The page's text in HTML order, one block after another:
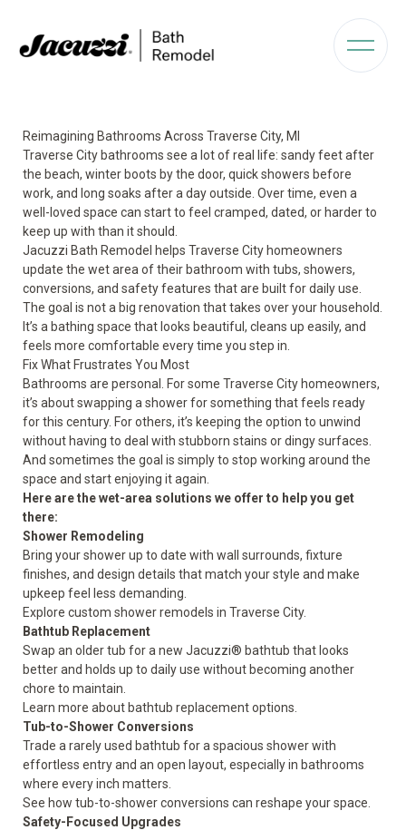
Reimagining Bathrooms Across Traverse City, MI
Traverse City bathrooms see a lot of real life: sandy feet after
the beach, winter boots by the door, quick showers before
work, and long soaks after a day outside. Over time, even a
well-loved space can start to feel cramped, dated, or harder to
keep up with than it should.
Jacuzzi Bath Remodel helps Traverse City homeowners
update the wet area of their bathroom with tubs, showers,
conversions, and safety features that are built for daily use.
The goal is not a big renovation that takes over your household.
It’s a bathing space that looks beautiful, cleans up easily, and
feels more comfortable every time you step in.
Fix What Frustrates You Most
Bathrooms are personal. For some Traverse City homeowners,
it’s about swapping a shower for something that feels ready
for this century. For others, it’s keeping the option to unwind
without having to deal with stubborn stains or dingy surfaces.
And sometimes the goal is simply to stop working around the
space and start enjoying it again.
Here are the wet-area solutions we offer to help you get
there:
Shower Remodeling
Bring your shower up to date with wall surrounds, fixture
finishes, and design details that match your style and make
upkeep feel less demanding.
Explore custom shower remodels in Traverse City.
Bathtub Replacement
Swap an older tub for a new Jacuzzi® bathtub that looks
better and holds up to daily use without becoming another
chore to maintain.
Learn more about bathtub replacementoptions.
Tub-to-Shower Conversions
Trade a rarely used bathtub for a spacious shower with
effortless entry and an open layout, especially in bathrooms
where every inch matters.
See how tub-to-shower conversions can reshape your space.
Safety-Focused Upgrades